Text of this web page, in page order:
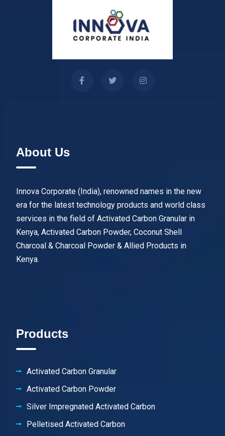
About Us
Innova Corporate (India), renowned names in the new
era for the latest technology products and world class
services in the field of Activated Carbon Granular in
Kenya, Activated Carbon Powder, Coconut Shell
Charcoal & Charcoal Powder & Allied Products in
Kenya.
Products
Activated Carbon Granular
Activated Carbon Powder
Silver Impregnated Activated Carbon
Pelletised Activated Carbon